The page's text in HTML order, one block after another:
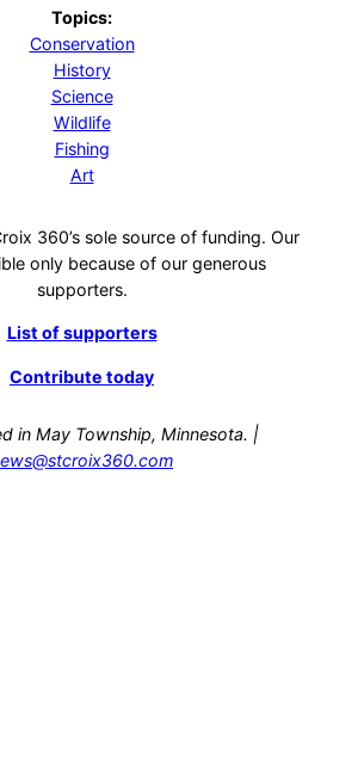
Topics:
Conservation
History
Science
Wildlife
Fishing
Art
360’s sole source of funding. Our
only because of our generous
supporters.
List of supporters
Contribute today
in May Township, Minnesota. |